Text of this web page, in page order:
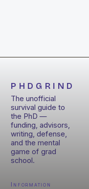
PHDGRIND
The unofficial
survival guide to
the PhD —
funding, advisors,
writing, defense,
and the mental
game of grad
school.
Information